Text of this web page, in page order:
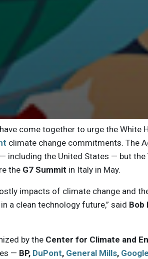
come together to urge the White
climate change commitments. The
including the United States — but the
the G7 Summit in Italy in May.
impacts of climate change and
a clean technology future,” said Bob
by the Center for Climate and
— BP, DuPont, General Mills, Google